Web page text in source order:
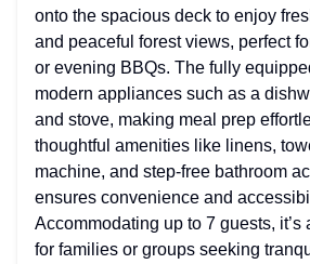
onto the spacious deck to enjoy
and peaceful forest views, perfect
or evening BBQs. The fully
modern appliances such as a
and stove, making meal prep
thoughtful amenities like linens,
machine, and step-free bathroom
ensures convenience and
Accommodating up to 7 guests,
for families or groups seeking